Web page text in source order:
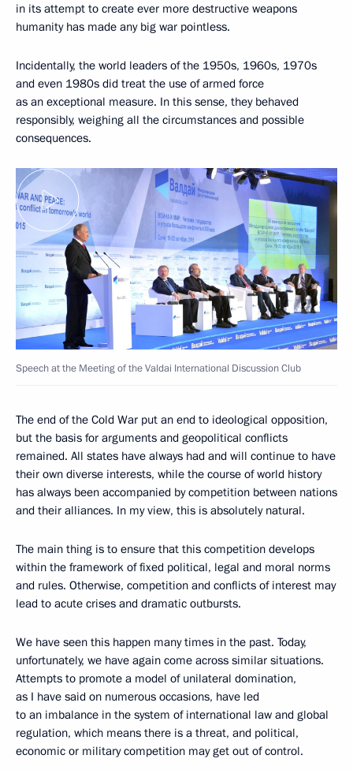
in its attempt to create ever more destructive weapons
humanity has made any big war pointless.
Incidentally, the world leaders of the 1950s, 1960s, 1970s
and even 1980s did treat the use of armed force
as an exceptional measure. In this sense, they behaved
responsibly, weighing all the circumstances and possible
consequences.
Speech at the Meeting of the Valdai International Discussion Club
The end of the Cold War put an end to ideological opposition,
but the basis for arguments and geopolitical conflicts
remained. All states have always had and will continue to have
their own diverse interests, while the course of world history
has always been accompanied by competition between nations
and their alliances. In my view, this is absolutely natural.
The main thing is to ensure that this competition develops
within the framework of fixed political, legal and moral norms
and rules. Otherwise, competition and conflicts of interest may
lead to acute crises and dramatic outbursts.
We have seen this happen many times in the past. Today,
unfortunately, we have again come across similar situations.
Attempts to promote a model of unilateral domination,
as I have said on numerous occasions, have led
to an imbalance in the system of international law and global
regulation, which means there is a threat, and political,
economic or military competition may get out of control.